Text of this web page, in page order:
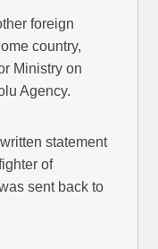
foreign
country,
Ministry on
Agency.
statement
of
sent back to